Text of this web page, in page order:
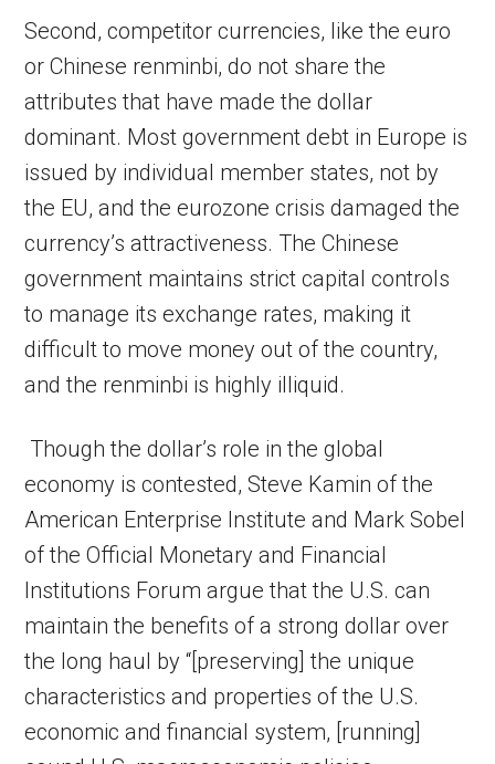
Second, competitor currencies, like the euro
or Chinese renminbi, do not share the
attributes that have made the dollar
dominant. Most government debt in Europe is
issued by individual member states, not by
the EU, and the eurozone crisis damaged the
currency’s attractiveness. The Chinese
government maintains strict capital controls
to manage its exchange rates, making it
difficult to move money out of the country,
and the renminbi is highly illiquid.
Though the dollar’s role in the global
economy is contested, Steve Kamin of the
American Enterprise Institute and Mark Sobel
of the Official Monetary and Financial
Institutions Forum argue that the U.S. can
maintain the benefits of a strong dollar over
the long haul by “[preserving] the unique
characteristics and properties of the U.S.
economic and financial system, [running]